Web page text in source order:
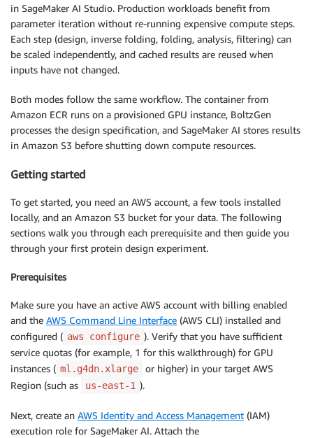
in SageMaker AI Studio. Production workloads benefit from
parameter iteration without re-running expensive compute steps.
Each step (design, inverse folding, folding, analysis, filtering) can
be scaled independently, and cached results are reused when
inputs have not changed.
Both modes follow the same workflow. The container from
Amazon ECR runs on a provisioned GPU instance, BoltzGen
processes the design specification, and SageMaker AI stores results
in Amazon S3 before shutting down compute resources.
Getting started
To get started, you need an AWS account, a few tools installed
locally, and an Amazon S3 bucket for your data. The following
sections walk you through each prerequisite and then guide you
through your first protein design experiment.
Prerequisites
Make sure you have an active AWS account with billing enabled
and the AWS Command Line Interface (AWS CLI) installed and
configured ( aws configure ). Verify that you have sufficient
service quotas (for example, 1 for this walkthrough) for GPU
instances ( ml.g4dn.xlarge
or higher) in your target AWS
Region (such as
us-east-1 ).
Next, create an AWS Identity and Access Management (IAM)
execution role for SageMaker AI. Attach the